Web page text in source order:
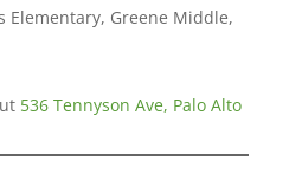
Elementary, Greene Middle,
536 Tennyson Ave, Palo Alto